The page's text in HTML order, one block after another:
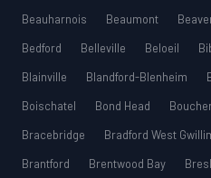
Beauharnois Beaumont
Bedford
Belleville Beloeil
Blainville
Blandford-Blenheim
Boischatel
Bond Head
Bracebridge
Bradford West
Brantford
Brentwood Bay